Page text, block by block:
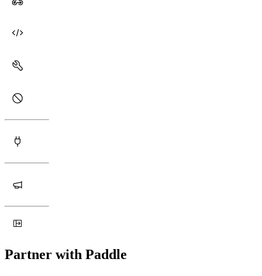
Partner with Paddle